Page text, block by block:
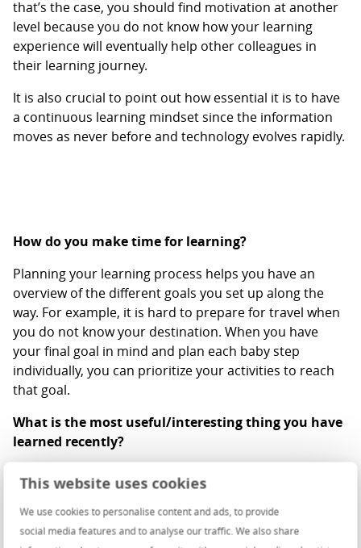
This website uses cookies
We use cookies to personalise content and ads, to provide
social media features and to analyse our traffic. We also share
that’s the case, you should find motivation at another
level because you do not know how your learning
experience will eventually help other colleagues in
their learning journey.
It is also crucial to point out how essential it is to have
a continuous learning mindset since the information
moves as never before and technology evolves rapidly.
How do you make time for learning?
Planning your learning process helps you have an
overview of the different goals you set up along the
way. For example, it is hard to prepare for travel when
you do not know your destination. When you have
your final goal in mind and plan each baby step
individually, you can prioritize your activities to reach
that goal.
What is the most useful/interesting thing you have
learned recently?
The most helpful thing that I’ve learned recently is that
the biggest lie you can tell yourself is that you’ve
reached that position where there’s nothing else for
you to learn. In my opinion, this perspective is